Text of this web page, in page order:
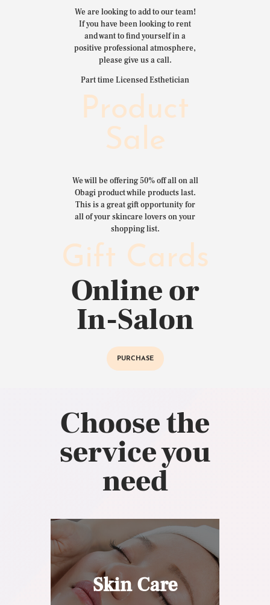
We are looking to add to our team!
If you have been looking to rent
and want to find yourself in a
positive professional atmosphere,
please give us a call.
Part time Licensed Esthetician
Product
Sale
We will be offering 50% off all on all
Obagi product while products last.
This is a great gift opportunity for
all of your skincare lovers on your
shopping list.
Gift Cards
Online or
In-Salon
PURCHASE
Choose the
service you
need
Skin Care